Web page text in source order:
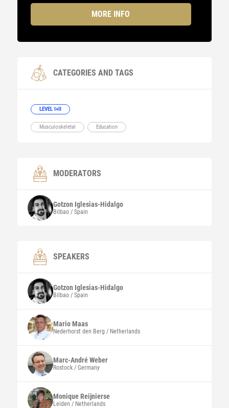
MORE INFO
CATEGORIES AND TAGS
LEVEL I+II
Musculoskeletal Education
MODERATORS
Gotzon Iglesias-Hidalgo
Bilbao / Spain
SPEAKERS
Gotzon Iglesias-Hidalgo
Bilbao / Spain
MarioMaas
Nederhorst den Berg / Netherlands
Marc-AndréWeber
Rostock / Germany
MoniqueReijnierse
Leiden / Netherlands